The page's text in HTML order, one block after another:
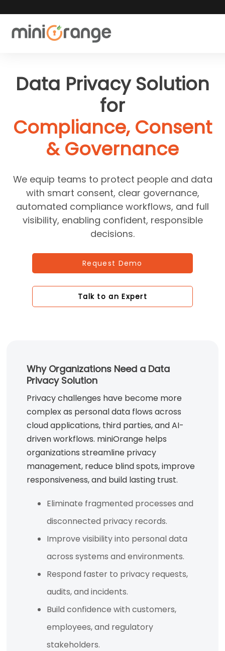
Data Privacy Solution
for
Compliance, Consent
& Governance
We equip teams to protect people and data
with smart consent, clear governance,
automated compliance workflows, and full
visibility, enabling confident, responsible
decisions.
Request Demo
Talk to an Expert
Why Organizations Need a Data
Privacy Solution
Privacy challenges have become more
complex as personal data flows across
cloud applications, third parties, and AI-
driven workflows. miniOrange helps
organizations streamline privacy
management, reduce blind spots, improve
responsiveness, and build lasting trust.
Eliminate fragmented processes and
disconnected privacy records.
Improve visibility into personal data
across systems and environments.
Respond faster to privacy requests,
audits, and incidents.
Build confidence with customers,
employees, and regulatory
stakeholders.